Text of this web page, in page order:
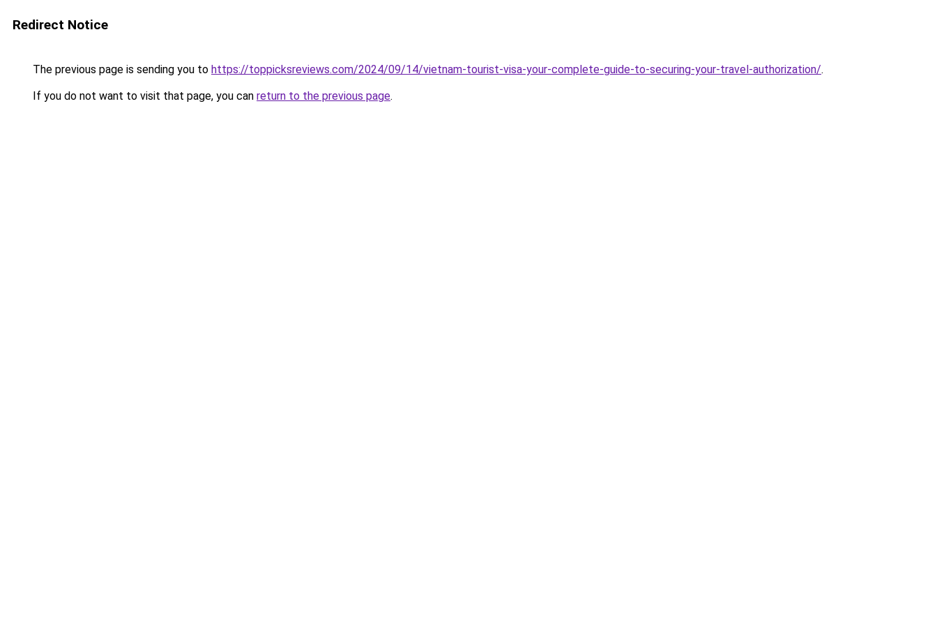
Redirect Notice
The previous page is sending you to https://toppicksreviews.com/2024/09/14/vietnam-tourist-visa-your-complete-guide-to-securing-your-travel-authorization/.
If you do not want to visit that page, you can return to the previous page.